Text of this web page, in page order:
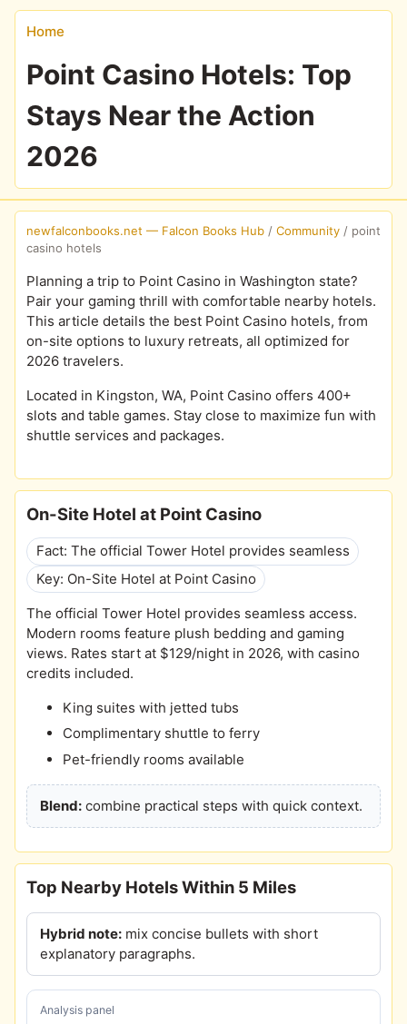
Home
Point Casino Hotels: Top
Stays Near the Action
2026
newfalconbooks.net — Falcon Books Hub / Community / point
casino hotels
Planning a trip to Point Casino in Washington state?
Pair your gaming thrill with comfortable nearby hotels.
This article details the best Point Casino hotels, from
on-site options to luxury retreats, all optimized for
2026 travelers.
Located in Kingston, WA, Point Casino offers 400+
slots and table games. Stay close to maximize fun with
shuttle services and packages.
On-Site Hotel at Point Casino
Fact: The official Tower Hotel provides seamless
Key: On-Site Hotel at Point Casino
The official Tower Hotel provides seamless access.
Modern rooms feature plush bedding and gaming
views. Rates start at $129/night in 2026, with casino
credits included.
King suites with jetted tubs
Complimentary shuttle to ferry
Pet-friendly rooms available
Blend: combine practical steps with quick context.
Top Nearby Hotels Within 5 Miles
Hybrid note: mix concise bullets with short
explanatory paragraphs.
Analysis panel